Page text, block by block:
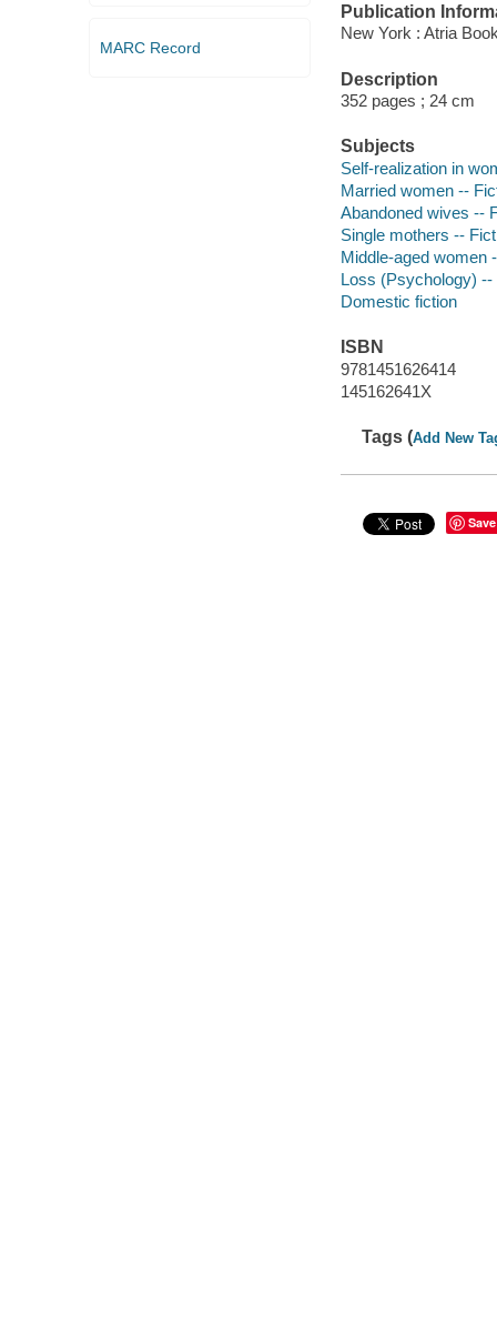
MARC Record
Publication
New York : Atria
Description
352 pages ; 24 cm
Subjects
Self-realization in
Married women --
Abandoned wives --
Single mothers --
Middle-aged women
Loss (Psychology) --
Domestic fiction
ISBN
9781451626414
145162641X
Tags (Add New
Save